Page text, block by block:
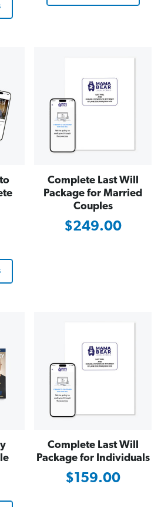
Complete Last Will
Package for Married
Couples
$249.00
Complete Last Will
Package for Individuals
$159.00